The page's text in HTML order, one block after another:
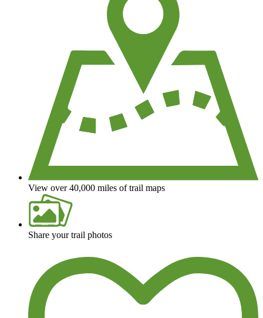
View over 40,000 miles of trail maps
Share your trail photos